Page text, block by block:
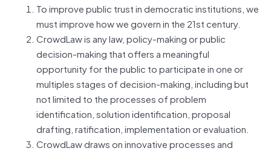
To improve public trust in democratic institutions, we
must improve how we govern in the 21st century.
CrowdLaw is any law, policy-making or public
decision-making that offers a meaningful
opportunity for the public to participate in one or
multiples stages of decision-making, including but
not limited to the processes of problem
identification, solution identification, proposal
drafting, ratification, implementation or evaluation.
CrowdLaw draws on innovative processes and